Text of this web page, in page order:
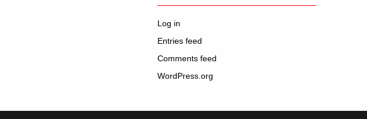
Log in
Entries feed
Comments feed
WordPress.org